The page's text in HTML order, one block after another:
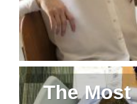
The